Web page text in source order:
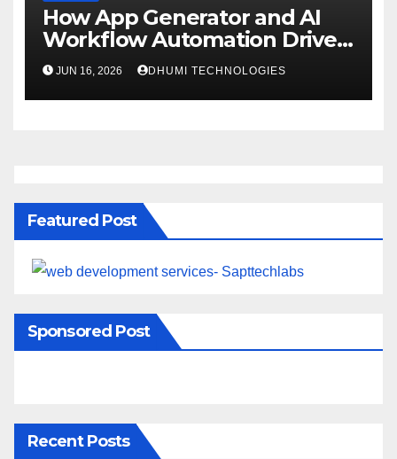
How App Generator and AI
Workflow Automation Drive
Growth
JUN 16, 2026 DHUMI TECHNOLOGIES
Featured Post
Sponsored Post
Recent Posts